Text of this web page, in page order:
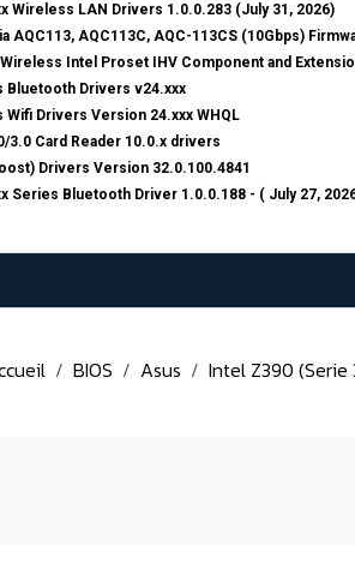
Wireless LAN Drivers 1.0.0.283 (July 31, 2026)
AQC113, AQC113C, AQC-113CS (10Gbps)
Intel Proset IHV Component and
Bluetooth Drivers v24.xxx
Wifi Drivers Version 24.xxx WHQL
3.0 Card Reader 10.0.x drivers
Drivers Version 32.0.100.4841
Series Bluetooth Driver 1.0.0.188 - ( July 27,
BIOS Asus Intel Z390 (Serie